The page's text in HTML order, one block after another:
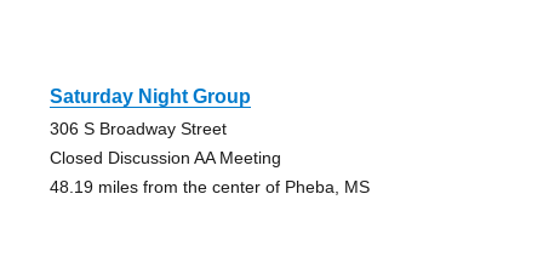
Saturday Night Group
306 S Broadway Street
Closed Discussion AA Meeting
48.19 miles from the center of Pheba, MS